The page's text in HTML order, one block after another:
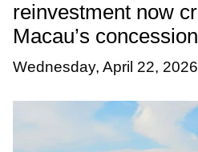
reinvestment now
Macau’s
Wednesday, April 22,